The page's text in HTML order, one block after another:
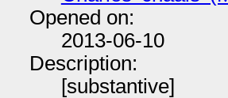
Opened on:
2013-06-10
Description:
[substantive]